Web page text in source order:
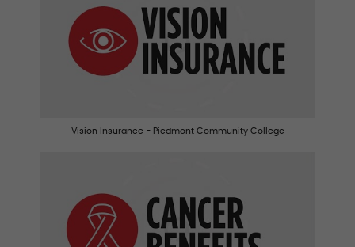
Vision Insurance - Piedmont Community College